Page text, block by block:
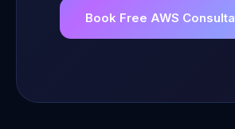
Book Free AWS